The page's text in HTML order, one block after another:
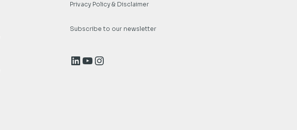
Privacy Policy & Disclaimer
Subscribe to our newsletter
LinkedIn
YouTube
Instagram